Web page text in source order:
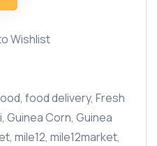
Wishlist
, food delivery, Fresh
, Guinea Corn, Guinea
, mile12, mile12market,